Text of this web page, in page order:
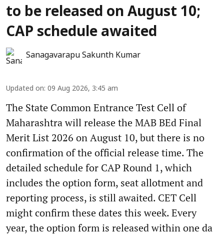
to be released on August 10;
CAP schedule awaited
Sanagavarapu Sakunth Kumar
Updated on: 09 Aug 2026, 3:45 am
The State Common Entrance Test Cell of
Maharashtra will release the MAB BEd Final
Merit List 2026 on August 10, but there is no
confirmation of the official release time. The
detailed schedule for CAP Round 1, which
includes the option form, seat allotment and
reporting process, is still awaited. CET Cell
might confirm these dates this week. Every
year, the option form is released within one da